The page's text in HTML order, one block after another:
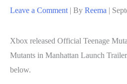
Leave a Comment | By Reema |
Xbox released Official Teenage
Mutants in Manhattan Launch
below.